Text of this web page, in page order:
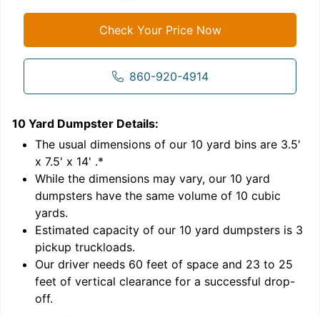
Check Your Price Now
860-920-4914
10 Yard Dumpster Details:
The usual dimensions of our 10 yard bins are 3.5'
x 7.5' x 14' .*
While the dimensions may vary, our 10 yard
dumpsters have the same volume of 10 cubic
yards.
Estimated capacity of our 10 yard dumpsters is 3
pickup truckloads.
Our driver needs 60 feet of space and 23 to 25
feet of vertical clearance for a successful drop-
off.